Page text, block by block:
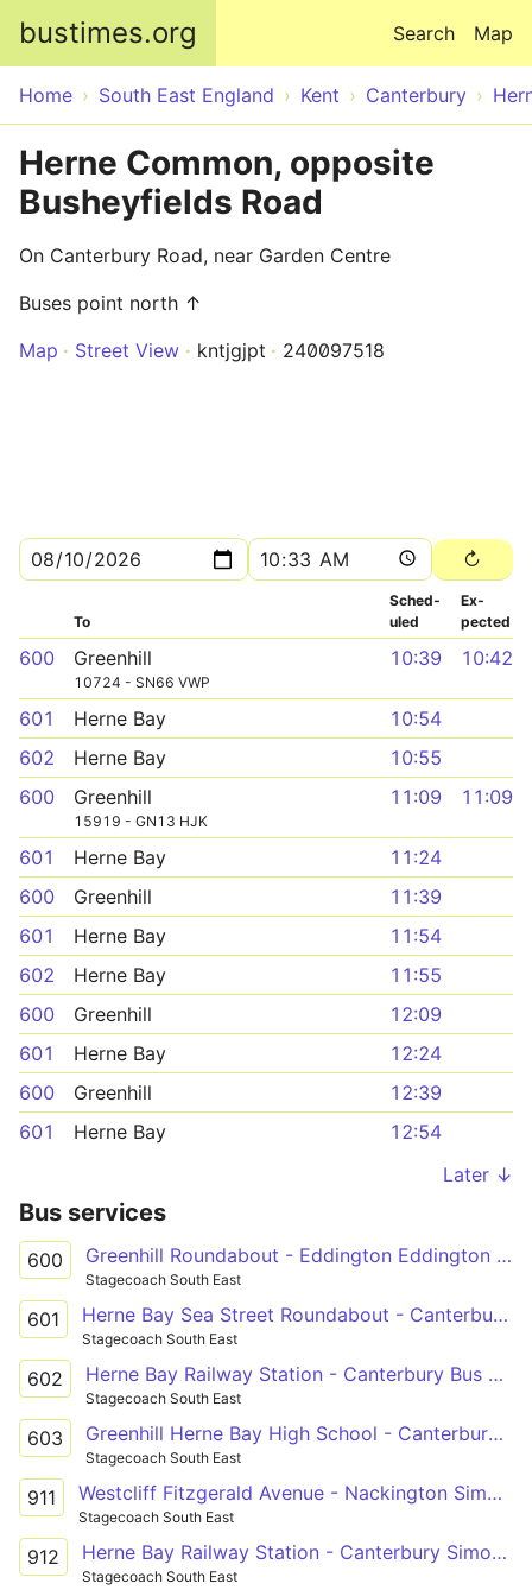
bustimes.org Map
Search
Home South East England Kent Canterbury
Herne Common, opposite
Busheyfields Road
On Canterbury Road, near Garden Centre
Buses point north ↑
Map
Street View kntjgjpt 240097518
To
Sched­
uled
Ex­
pected
600 Greenhill
10724 - SN66 VWP
10:39 10:42
601 Herne Bay
10:54
602
Herne Bay
10:55
600
Greenhill
15919 - GN13 HJK
11:09 11:09
601 Herne Bay
11:24
600
Greenhill
11:39
601
Herne Bay
11:54
602
Herne Bay
11:55
600
Greenhill
12:09
601
Herne Bay
12:24
600
Greenhill
12:39
601
Herne Bay
12:54
Later ↓
Bus services
600 Greenhill Roundabout - Eddington Eddington Lane
Stagecoach South East
601 Herne Bay Sea Street Roundabout - Canterbury Bus Station
Stagecoach South East
602 Herne Bay Railway Station - Canterbury Bus Station
Stagecoach South East
603 Greenhill Herne Bay High School - Canterbury Bus Station
Stagecoach South East
911 Westcliff Fitzgerald Avenue - Nackington Simon Langton Boys' School Grounds
Stagecoach South East
912 Herne Bay Railway Station - Canterbury Simon Langton Girls' School
Stagecoach South East